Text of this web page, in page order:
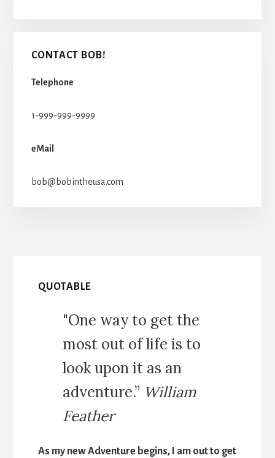
CONTACT BOB!
Telephone
1-999-999-9999
eMail
bob@bobintheusa.com
QUOTABLE
"One way to get the
most out of life is to
look upon it as an
adventure.” William
Feather
As my new Adventure begins, I am out to get